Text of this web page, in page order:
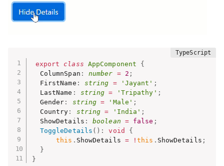
export class AppComponent
{
  ColumnSpan
: number = 2 ;
  FirstName
: string = 'Jayant' ;
  LastName
: string = 'Tripathy' ;
  Gender
: string = 'Male' ;
  Country
: string = 'India' ;
  ShowDetails
: boolean = false ;
ToggleDetails ( ) : void
{
this . ShowDetails = !this . ShowDetails ;
}
}